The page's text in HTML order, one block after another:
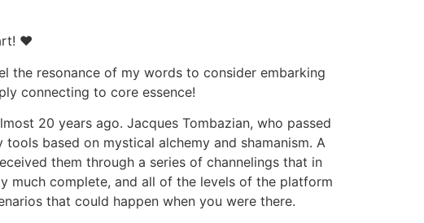
♥
the resonance of my words to consider embarking
connecting to core essence!
20 years ago. Jacques Tombazian, who passed
based on mystical alchemy and shamanism. A
them through a series of channelings that in
much complete, and all of the levels of the platform
that could happen when you were there.